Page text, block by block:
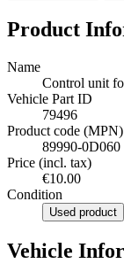
Product
Name
Control unit
Vehicle Part ID
79496
Product code (MPN)
89990-0D060
Price (incl. tax)
€10.00
Condition
Used product
Vehicle